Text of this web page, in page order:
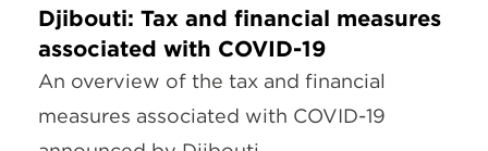
Djibouti: Tax and financial measures
associated with COVID-19
An overview of the tax and financial
measures associated with COVID-19